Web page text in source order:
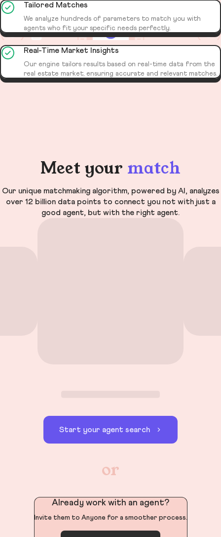
Tailored Matches
We analyze hundreds of parameters to match you with
agents who fit your specific needs perfectly.
Real-Time Market Insights
Our engine tailors results based on real-time data from the
real estate market, ensuring accurate and relevant matches.
Meet your match
Our unique matchmaking algorithm, powered by AI, analyzes
over 12 billion data points to connect you not with just a
good agent, but with the right agent.
Start your agent search
or
Already work with an agent?
Invite them to Anyone for a smoother process.